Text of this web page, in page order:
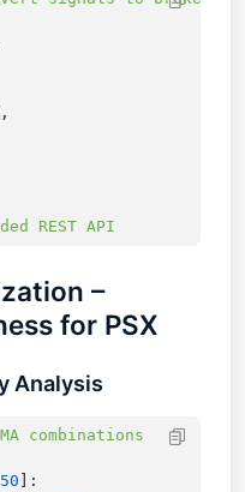
–
for PSX
Analysis
50